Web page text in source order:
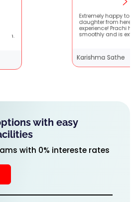
Extremely happy to have graduated my
daughter from here. It was a great
experience! Prachi has handled everything
smoothly and is extremely helpful!
with easy
with 0% intereste rates